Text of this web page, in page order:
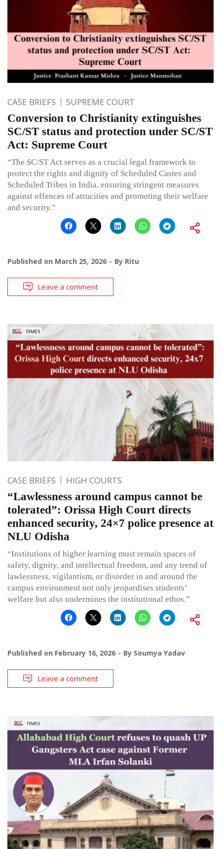
CASE BRIEFS SUPREME COURT
Conversion to Christianity extinguishes
SC/ST status and protection under SC/ST
Act: Supreme Court
“The SC/ST Act serves as a crucial legal framework to
protect the rights and dignity of Scheduled Castes and
Scheduled Tribes in India, ensuring stringent measures
against offences of atrocities and promoting their welfare
and security.”
Published on March 25, 2026 By Ritu
Leave a comment
CASE BRIEFS HIGH COURTS
“Lawlessness around campus cannot be
tolerated”: Orissa High Court directs
enhanced security, 24×7 police presence at
NLU Odisha
“Institutions of higher learning must remain spaces of
safety, dignity, and intellectual freedom, and any trend of
lawlessness, vigilantism, or disorder in and around the
campus environment not only jeopardises students’
welfare but also undermines the institutional ethos.”
Published on February 16, 2026 By Soumya Yadav
Leave a comment